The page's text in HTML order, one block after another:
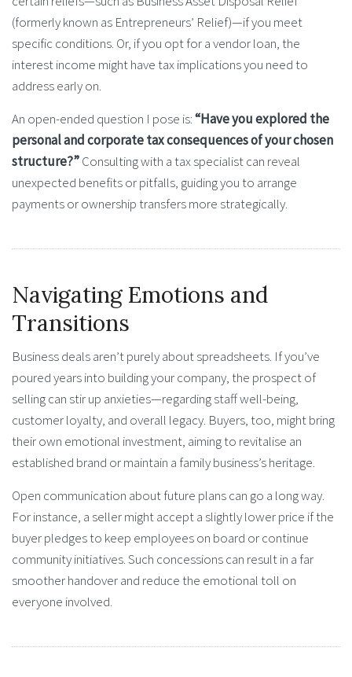
(formerly known as Entrepreneurs’ Relief)—if you meet
specific conditions. Or, if you opt for a vendor loan, the
interest income might have tax implications you need to
address early on.
An open-ended question I pose is:“Have you explored the
personal and corporate tax consequences of your chosen
structure?”Consulting with a tax specialist can reveal
unexpected benefits or pitfalls, guiding you to arrange
payments or ownership transfers more strategically.
Navigating Emotions and
Transitions
Business deals aren’t purely about spreadsheets. If you’ve
poured years into building your company, the prospect of
selling can stir up anxieties—regarding staff well-being,
customer loyalty, and overall legacy. Buyers, too, might bring
their own emotional investment, aiming to revitalise an
established brand or maintain a family business’s heritage.
Open communication about future plans can go a long way.
For instance, a seller might accept a slightly lower price if the
buyer pledges to keep employees on board or continue
community initiatives. Such concessions can result in a far
smoother handover and reduce the emotional toll on
everyone involved.